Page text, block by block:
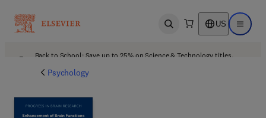
Open search US Open
Back to School: Save up to 25% on Science & Technology titles.
Psychology